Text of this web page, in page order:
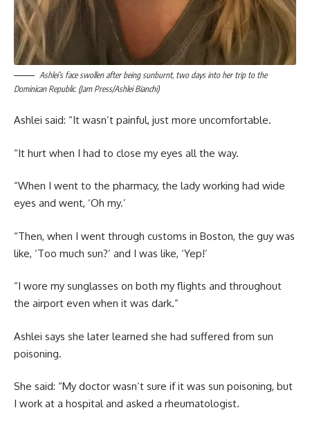
Ashlei’s face swollen after being sunburnt, two days into her trip to the
Dominican Republic. (Jam Press/Ashlei Bianchi)
Ashlei said: “It wasn’t painful, just more uncomfortable.
“It hurt when I had to close my eyes all the way.
“When I went to the pharmacy, the lady working had wide
eyes and went, ‘Oh my.’
“Then, when I went through customs in Boston, the guy was
like, ‘Too much sun?’ and I was like, ‘Yep!’
“I wore my sunglasses on both my flights and throughout
the airport even when it was dark.”
Ashlei says she later learned she had suffered from sun
poisoning.
She said: “My doctor wasn’t sure if it was sun poisoning, but
I work at a hospital and asked a rheumatologist.